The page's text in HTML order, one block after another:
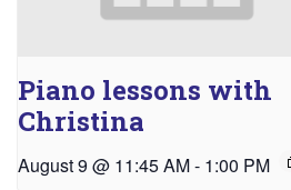
Piano lessons with
Christina
August 9 @ 11:45 AM- 1:00 PM